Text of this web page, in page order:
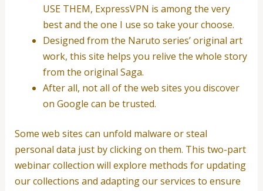
USE THEM, ExpressVPN is among the very
best and the one I use so take your choose.
Designed from the Naruto series’ original art
work, this site helps you relive the whole story
from the original Saga.
After all, not all of the web sites you discover
on Google can be trusted.
Some web sites can unfold malware or steal
personal data just by clicking on them. This two-part
webinar collection will explore methods for updating
our collections and adapting our services to ensure